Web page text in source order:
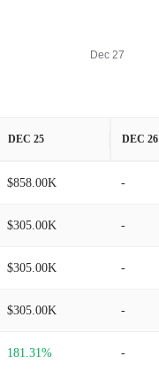
Dec 27
DEC 25 DEC 26
$858.00K -
$305.00K -
$305.00K -
$305.00K -
181.31% -